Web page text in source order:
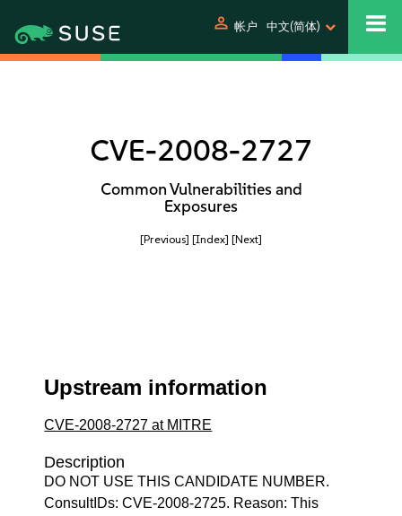
person 帐户 中文(简体)
CVE-2008-2727
Common Vulnerabilities and
Exposures
[Previous] [Index] [Next]
Upstream information
CVE-2008-2727 at MITRE
Description
DO NOT USE THIS CANDIDATE NUMBER.
ConsultIDs: CVE-2008-2725. Reason: This